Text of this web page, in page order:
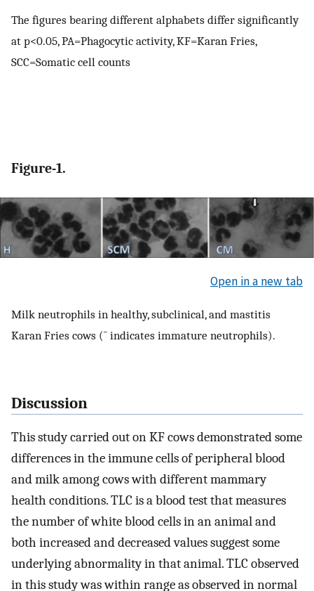
The figures bearing different alphabets differ significantly
at p<0.05, PA=Phagocytic activity, KF=Karan Fries,
SCC=Somatic cell counts
Figure-1.
Open in a new tab
Milk neutrophils in healthy, subclinical, and mastitis
Karan Fries cows (¯ indicates immature neutrophils).
Discussion
This study carried out on KF cows demonstrated some
differences in the immune cells of peripheral blood
and milk among cows with different mammary
health conditions. TLC is a blood test that measures
the number of white blood cells in an animal and
both increased and decreased values suggest some
underlying abnormality in that animal. TLC observed
in this study was within range as observed in normal